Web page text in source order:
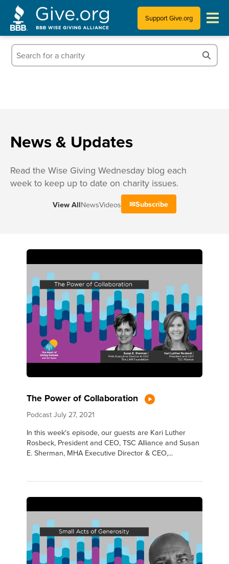
Support Give.org
Who We Are
News & Updates
Read the Wise Giving Wednesday blog each
week to keep up to date on charity issues.
View AllNewsVideos Subscribe
The Power of Collaboration
Podcast July 27, 2021
In this week's episode, our guests are Kari Luther
Rosbeck, President and CEO, TSC Alliance and Susan
E. Sherman, MHA Executive Director & CEO,...